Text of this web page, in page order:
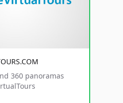
360 panoramas